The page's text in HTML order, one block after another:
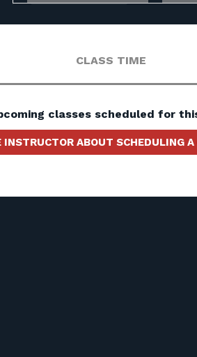
CLASS TIME
classes scheduled for
INSTRUCTOR ABOUT SCHEDULING A